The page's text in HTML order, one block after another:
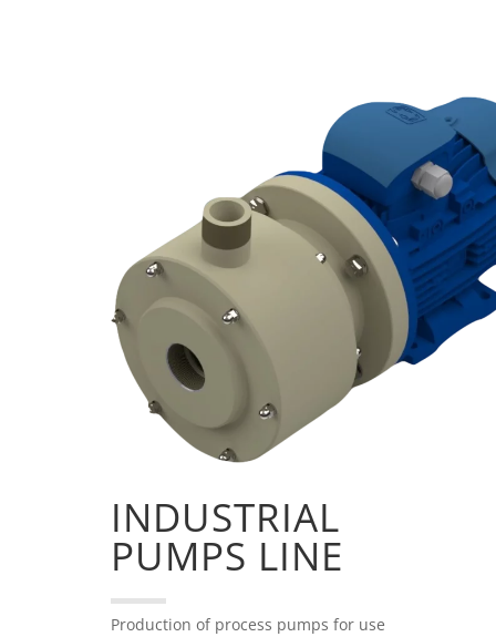
INDUSTRIAL
PUMPS LINE
Production of process pumps for use